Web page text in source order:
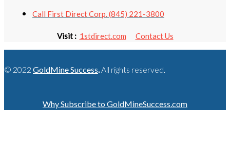
Call First Direct Corp. (845) 221-3800
Visit : 1stdirect.com Contact Us
© 2022 GoldMine Success. All rights reserved.
Why Subscribe to GoldMineSuccess.com